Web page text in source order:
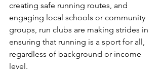
creating safe running routes, and
engaging local schools or community
groups, run clubs are making strides in
ensuring that running is a sport for all,
regardless of background or income
level.